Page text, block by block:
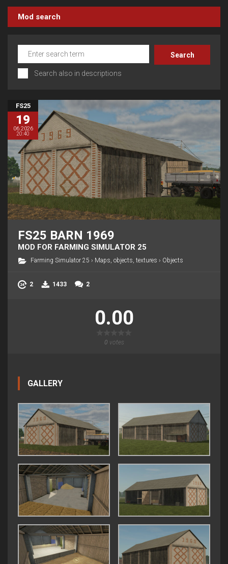
Mod search
Search also in descriptions
FS25
19
06.2026
20:40
FS25 BARN 1969
MOD FOR FARMING SIMULATOR 25
Farming Simulator 25 › Maps, objects, textures › Objects
2 1433 2
0.00
0 votes
GALLERY